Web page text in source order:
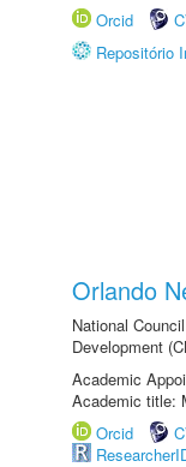
Orcid
Repositório
Orlando
National
Development
Academic
Academic title:
Orcid